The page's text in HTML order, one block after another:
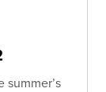
summer’s